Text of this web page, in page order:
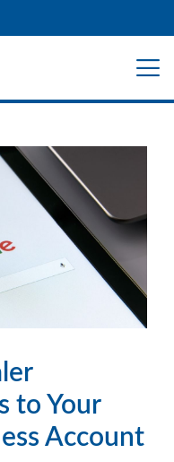
to Your
Account